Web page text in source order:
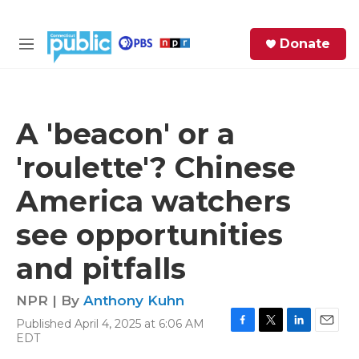
M
Donate
A 'beacon' or a
'roulette'? Chinese
America watchers
see opportunities
and pitfalls
NPR | By Anthony Kuhn
Published April 4, 2025 at 6:06 AM
EDT